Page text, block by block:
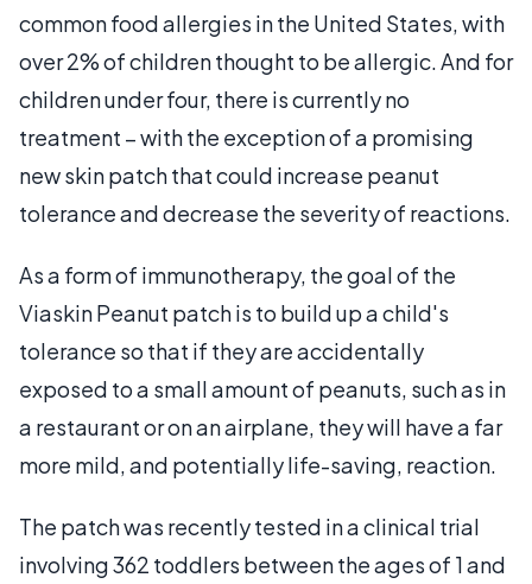
common food allergies in the United States, with
over 2% of children thought to be allergic. And for
children under four, there is currently no
treatment – with the exception of a promising
new skin patch that could increase peanut
tolerance and decrease the severity of reactions.
As a form of immunotherapy, the goal of the
Viaskin Peanut patch is to build up a child's
tolerance so that if they are accidentally
exposed to a small amount of peanuts, such as in
a restaurant or on an airplane, they will have a far
more mild, and potentially life-saving, reaction.
The patch was recently tested in a clinical trial
involving 362 toddlers between the ages of 1 and